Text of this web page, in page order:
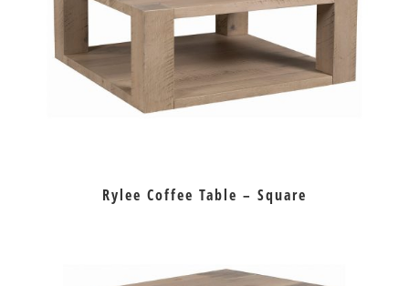
Rylee Coffee Table – Square